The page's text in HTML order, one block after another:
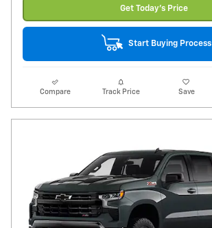
Get Today's Price
Start Buying Process
Compare Track Price Save